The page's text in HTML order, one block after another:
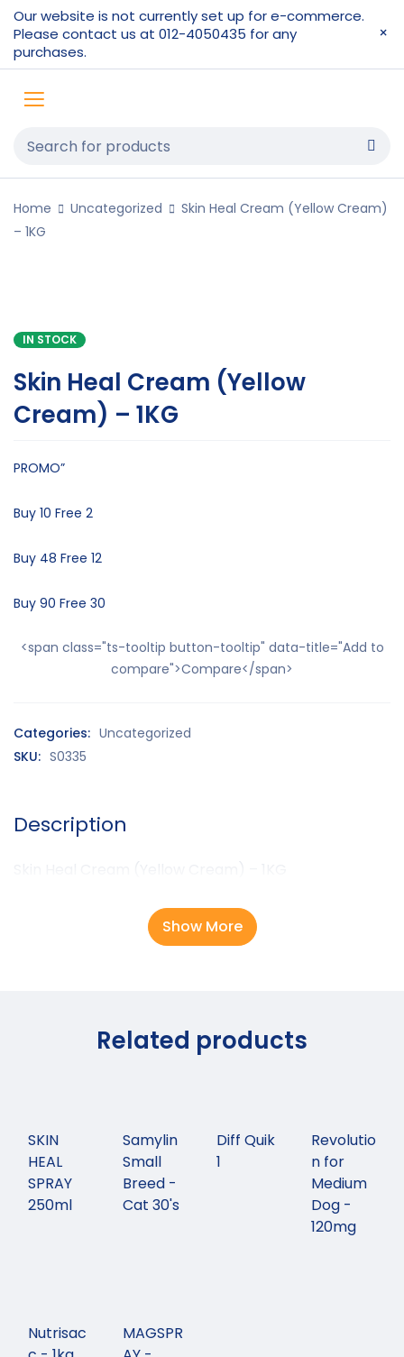
Our website is not currently set up for e-commerce.
Please contact us at 012-4050435 for any
purchases.
Home Uncategorized
Skin Heal Cream (Yellow Cream)
– 1KG
IN STOCK
Skin Heal Cream (Yellow
Cream) – 1KG
PROMO”
Buy 10 Free 2
Buy 48 Free 12
Buy 90 Free 30
<span class="ts-tooltip button-tooltip" data-title="Add to
compare">Compare</span>
Categories: Uncategorized
SKU: S0335
Description
Show More
Related products
SKIN
HEAL
SPRAY
250ml
Samylin
Small
Breed -
Cat 30's
Diff Quik
1
Revolutio
n for
Medium
Dog -
120mg
Nutrisac
MAGSPR